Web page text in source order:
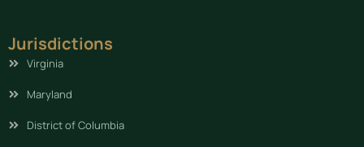
Jurisdictions
Virginia
Maryland
District of Columbia